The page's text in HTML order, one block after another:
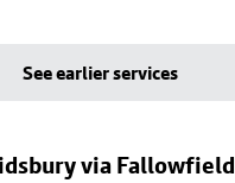
See earlier services
via Fallowfield